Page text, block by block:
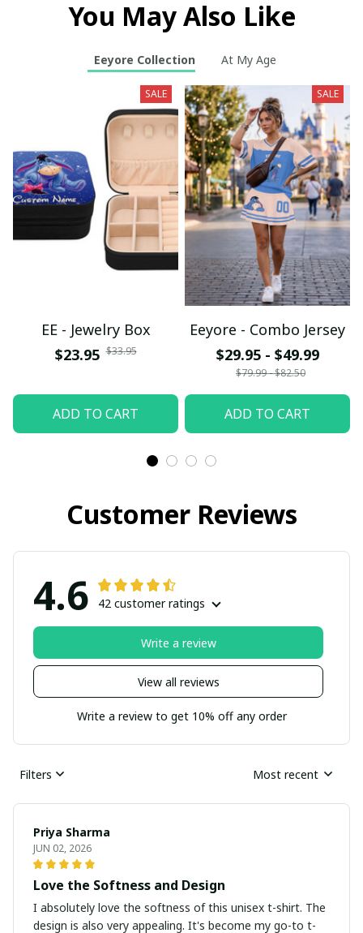
You May Also Like
Eeyore Collection At My Age
SALE
EE - Jewelry Box
$23.95 $33.95
ADD TO CART
SALE
Eeyore - Combo Jersey
$29.95 - $49.99
$79.99 - $82.50
ADD TO CART
Customer Reviews
4.6 42 customer ratings
View all reviews
Write a review
Write a review to get 10% off any order
Filters Most recent
Priya Sharma
JUN 02, 2026
Love the Softness and Design
I absolutely love the softness of this unisex t-shirt. The
design is also very appealing. It's become my go-to t-